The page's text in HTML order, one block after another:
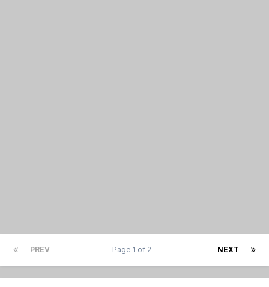
PREV NEXT
Page 1 of 2